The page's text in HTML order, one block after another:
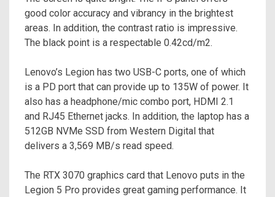
good color accuracy and vibrancy in the brightest
areas. In addition, the contrast ratio is impressive.
The black point is a respectable 0.42cd/m2.
Lenovo’s Legion has two USB-C ports, one of which
is a PD port that can provide up to 135W of power. It
also has a headphone/mic combo port, HDMI 2.1
and RJ45 Ethernet jacks. In addition, the laptop has a
512GB NVMe SSD from Western Digital that
delivers a 3,569 MB/s read speed.
The RTX 3070 graphics card that Lenovo puts in the
Legion 5 Pro provides great gaming performance. It